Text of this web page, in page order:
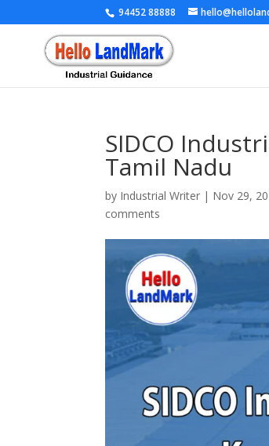
94452 88888
SIDCO
Tamil Nadu
by Industrial Writer | Nov 29,
comments